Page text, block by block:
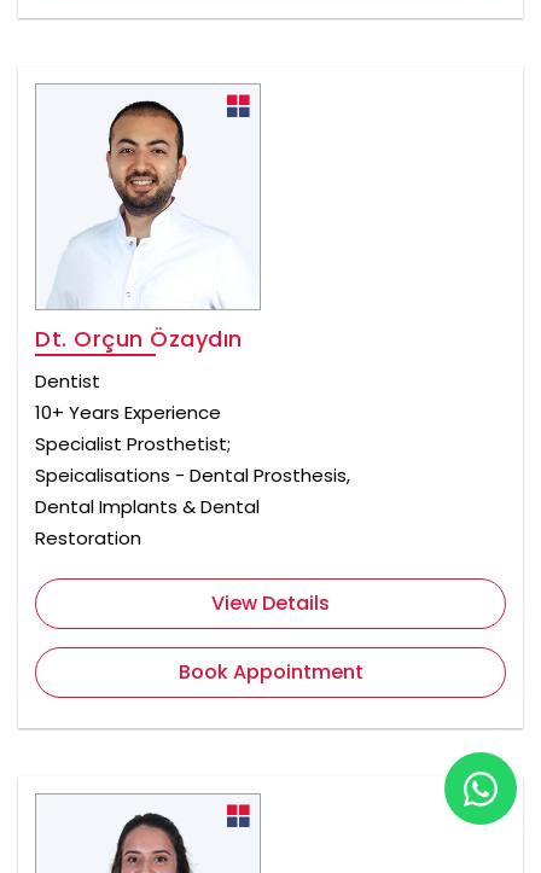
Dt. Orçun Özaydın
Dentist
10+ Years Experience
Specialist Prosthetist;
Speicalisations - Dental Prosthesis,
Dental Implants & Dental
Restoration
View Details
Book Appointment